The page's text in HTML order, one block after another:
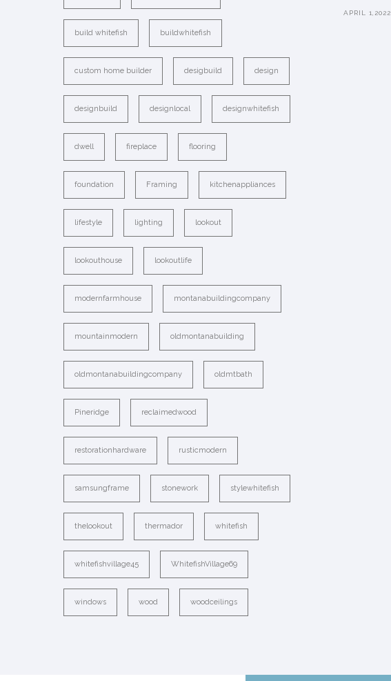
build whitefish buildwhitefish
custom home builder desigbuild design
designbuild designlocal designwhitefish
dwell fireplace flooring
foundation Framing kitchenappliances
lifestyle lighting lookout
lookouthouse lookoutlife
modernfarmhouse montanabuildingcompany
mountainmodern oldmontanabuilding
oldmontanabuildingcompany oldmtbath
Pineridge reclaimedwood
restorationhardware rusticmodern
samsungframe stonework stylewhitefish
thelookout thermador whitefish
whitefishvillage45 WhitefishVillage69
windows wood woodceilings
APRIL 1,2022